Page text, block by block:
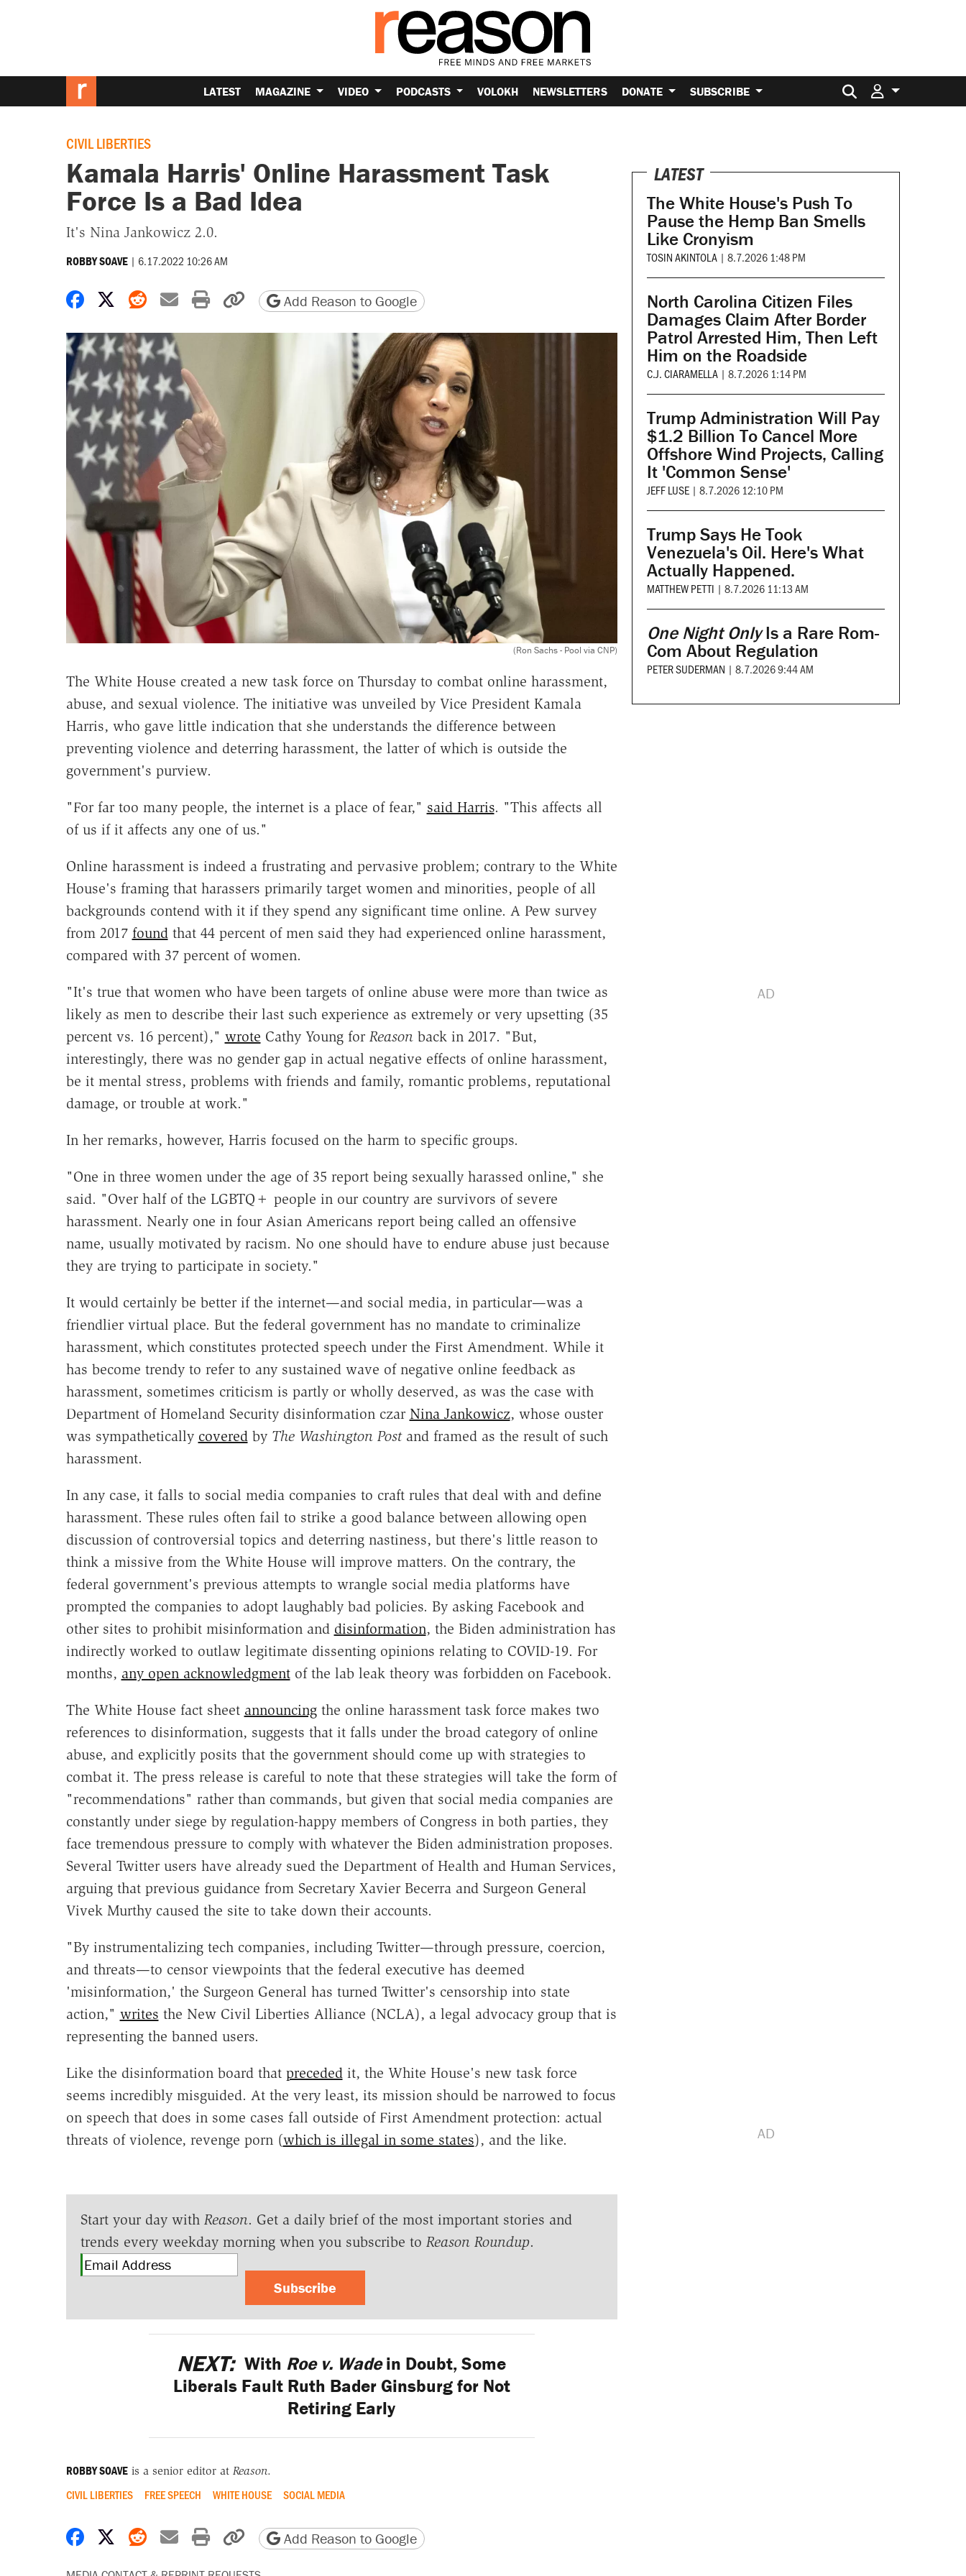
LATEST MAGAZINE VIDEO PODCASTS VOLOKH NEWSLETTERS DONATE SUBSCRIBE Search for:
CIVIL LIBERTIES
Kamala Harris' Online Harassment Task
Force Is a Bad Idea
It's Nina Jankowicz 2.0.
ROBBY SOAVE | 6.17.2022 10:26 AM
Share on Facebook
Share on X
Share on Reddit
Share by email
Print friendly version
Copy page URL
Add Reason to Google
(Ron Sachs - Pool via CNP)
The White House created a new task force on Thursday to combat online harassment,
abuse, and sexual violence. The initiative was unveiled by Vice President Kamala
Harris, who gave little indication that she understands the difference between
preventing violence and deterring harassment, the latter of which is outside the
government's purview.
"For far too many people, the internet is a place of fear," said Harris. "This affects all
of us if it affects any one of us."
Online harassment is indeed a frustrating and pervasive problem; contrary to the White
House's framing that harassers primarily target women and minorities, people of all
backgrounds contend with it if they spend any significant time online. A Pew survey
from 2017 foundthat 44 percent of men said they had experienced online harassment,
compared with 37 percent of women.
"It's true that women who have been targets of online abuse were more than twice as
likely as men to describe their last such experience as extremely or very upsetting (35
percent vs. 16 percent)," wrote Cathy Young for Reason back in 2017. "But,
interestingly, there was no gender gap in actual negative effects of online harassment,
be it mental stress, problems with friends and family, romantic problems, reputational
damage, or trouble at work."
In her remarks, however, Harris focused on the harm to specific groups.
"One in three women under the age of 35 report being sexually harassed online," she
said. "Over half of the LGBTQ+ people in our country are survivors of severe
harassment. Nearly one in four Asian Americans report being called an offensive
name, usually motivated by racism. No one should have to endure abuse just because
they are trying to participate in society."
It would certainly be better if the internet—and social media, in particular—was a
friendlier virtual place. But the federal government has no mandate to criminalize
harassment, which constitutes protected speech under the First Amendment. While it
has become trendy to refer to any sustained wave of negative online feedback as
harassment, sometimes criticism is partly or wholly deserved, as was the case with
Department of Homeland Security disinformation czar Nina Jankowicz, whose ouster
was sympathetically coveredby The Washington Post and framed as the result of such
harassment.
In any case, it falls to social media companies to craft rules that deal with and define
harassment. These rules often fail to strike a good balance between allowing open
discussion of controversial topics and deterring nastiness, but there's little reason to
think a missive from the White House will improve matters. On the contrary, the
federal government's previous attempts to wrangle social media platforms have
prompted the companies to adopt laughably bad policies. By asking Facebook and
other sites to prohibit misinformation and disinformation, the Biden administration has
indirectly worked to outlaw legitimate dissenting opinions relating to COVID-19. For
months, any open acknowledgmentof the lab leak theory was forbidden on Facebook.
The White House fact sheet announcingthe online harassment task force makes two
references to disinformation, suggests that it falls under the broad category of online
abuse, and explicitly posits that the government should come up with strategies to
combat it. The press release is careful to note that these strategies will take the form of
"recommendations" rather than commands, but given that social media companies are
constantly under siege by regulation-happy members of Congress in both parties, they
face tremendous pressure to comply with whatever the Biden administration proposes.
Several Twitter users have already sued the Department of Health and Human Services,
arguing that previous guidance from Secretary Xavier Becerra and Surgeon General
Vivek Murthy caused the site to take down their accounts.
"By instrumentalizing tech companies, including Twitter—through pressure, coercion,
and threats—to censor viewpoints that the federal executive has deemed
'misinformation,' the Surgeon General has turned Twitter's censorship into state
action," writes the New Civil Liberties Alliance (NCLA), a legal advocacy group that is
representing the banned users.
Like the disinformation board that precededit, the White House's new task force
seems incredibly misguided. At the very least, its mission should be narrowed to focus
on speech that does in some cases fall outside of First Amendment protection: actual
threats of violence, revenge porn (which is illegal in some states), and the like.
Start your day with Reason. Get a daily brief of the most important stories and
trends every weekday morning when you subscribe to Reason Roundup.
Subscribe
NEXT: With Roe v. Wadein Doubt, Some
Liberals Fault Ruth Bader Ginsburg for Not
Retiring Early
ROBBY SOAVEis a senior editor at Reason.
CIVIL LIBERTIES FREE SPEECH WHITE HOUSE SOCIAL MEDIA
Share on Facebook
Share on X
Share on Reddit
Share by email
Print friendly version
Copy page URL
Add Reason to Google
LATEST
The White House's Push To
Pause the Hemp Ban Smells
Like Cronyism
TOSIN AKINTOLA | 8.7.2026 1:48 PM
North Carolina Citizen Files
Damages Claim After Border
Patrol Arrested Him, Then Left
Him on the Roadside
C.J. CIARAMELLA | 8.7.2026 1:14 PM
Trump Administration Will Pay
$1.2 Billion To Cancel More
Offshore Wind Projects, Calling
It 'Common Sense'
JEFF LUSE | 8.7.2026 12:10 PM
Trump Says He Took
Venezuela's Oil. Here's What
Actually Happened.
MATTHEW PETTI | 8.7.2026 11:13 AM
One Night OnlyIs a Rare Rom-
Com About Regulation
PETER SUDERMAN | 8.7.2026 9:44 AM